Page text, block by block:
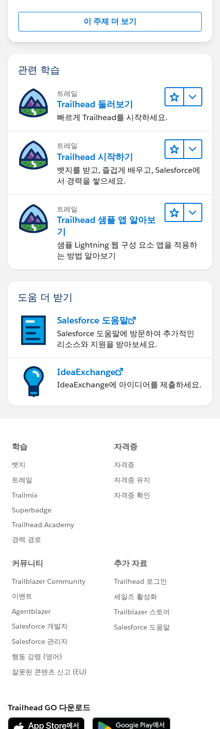
이 주제 더 보기
관련 학습
트레일
Trailhead 둘러보기
빠르게 Trailhead를 시작하세요.
트레일
Trailhead 시작하기
뱃지를 받고, 즐겁게 배우고, Salesforce에
서 경력을 쌓으세요.
트레일
Trailhead 샘플 앱 알아보
기
샘플 Lightning 웹 구성 요소 앱을 적용하
는 방법 알아보기
도움 더 받기
Salesforce 도움말
Salesforce 도움말에 방문하여 추가적인
리소스와 지원을 받아보세요.
IdeaExchange
IdeaExchange에 아이디어를 제출하세요.